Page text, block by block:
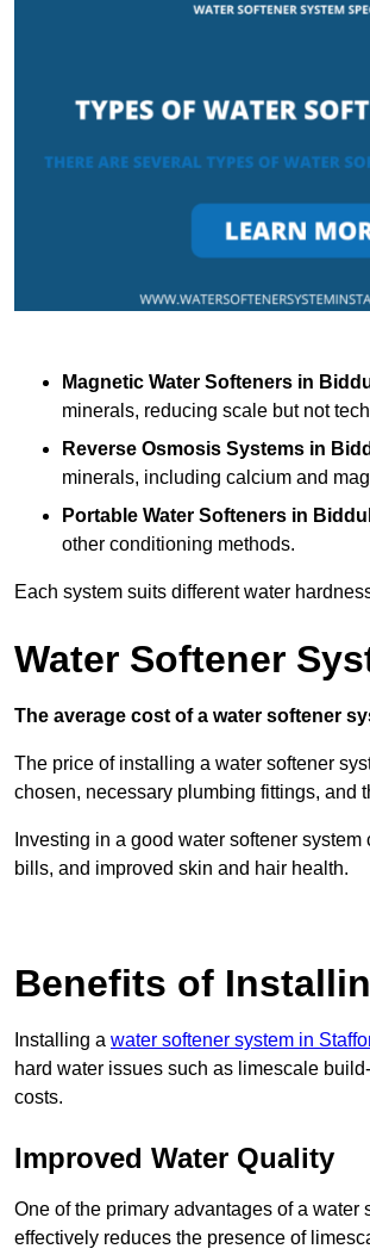
Magnetic Water Softeners in
minerals, reducing scale but not
Reverse Osmosis Systems in
minerals, including calcium and
Portable Water Softeners in
other conditioning methods.
Each system suits different water
Water Softener
The average cost of a water softener
The price of installing a water softener
chosen, necessary plumbing fittings, and
Investing in a good water softener
bills, and improved skin and hair health.
Benefits of
Installing a water softener system in
hard water issues such as limescale
costs.
Improved Water Quality
One of the primary advantages of a
effectively reduces the presence of